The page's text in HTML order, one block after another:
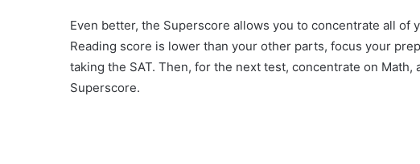
Even better, the Superscore allows you to concentrate all
Reading score is lower than your other parts, focus your
taking the SAT. Then, for the next test, concentrate on
Superscore.